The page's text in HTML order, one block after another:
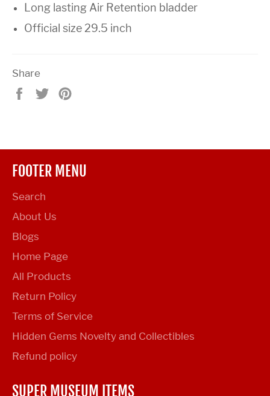
Long lasting Air Retention bladder
Official size 29.5 inch
Share
Share Tweet
FOOTER MENU
Search
About Us
Blogs
Home Page
All Products
Return Policy
Terms of Service
Hidden Gems Novelty and Collectibles
Refund policy
SUPER MUSEUM ITEMS